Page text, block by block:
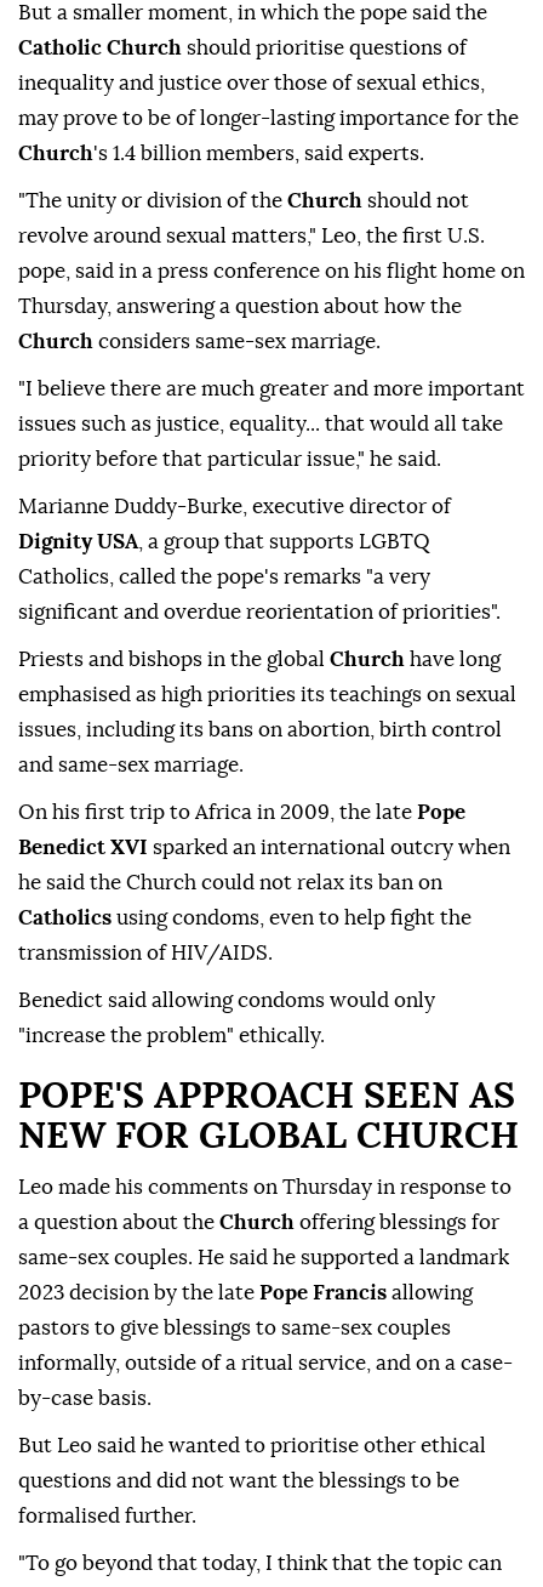
But a smaller moment, in which the pope said ⁠the
Catholic Church should prioritise questions of
inequality and justice over those of sexual ethics,
may prove to be of longer-lasting importance for the
Church's 1.4 billion members, said experts.
"The unity or division of the Church should not
revolve around sexual matters," Leo, the first U.S.
pope, said in a press conference ⁠on his flight home on
Thursday, answering a question about how the
Church considers same-sex marriage.
"I believe there are much greater and more important
issues such as justice, equality... that would all take
priority before that particular issue," he said.
Marianne Duddy-Burke, executive director of
Dignity USA , a group that supports LGBTQ
Catholics, called the pope's remarks "a very
significant and overdue reorientation of priorities".
Priests and bishops in the global Church have long
emphasised as high priorities its teachings on sexual
issues, including its bans on abortion, birth control
and same-sex marriage.
On his first trip to Africa in 2009, the late Pope
Benedict XVI sparked an international outcry when
he said the Church could not relax its ban on
Catholics using condoms, even to help fight the
transmission of HIV/AIDS.
Benedict said allowing condoms would only
"increase the problem" ethically.
POPE'S APPROACH SEEN AS
NEW FOR GLOBAL ⁠CHURCH
Leo ⁠made his comments on Thursday in response to
a question about the Church offering blessings for
same-sex couples. He said he supported a landmark
2023 decision by the late Pope Francis allowing
pastors to give blessings to same-sex couples
informally, outside of a ritual service, and on a case-
by-case basis.
But Leo said he wanted to prioritise other ethical
questions and did not want the blessings to be
formalised further.
"To go beyond that today, I think that the topic can